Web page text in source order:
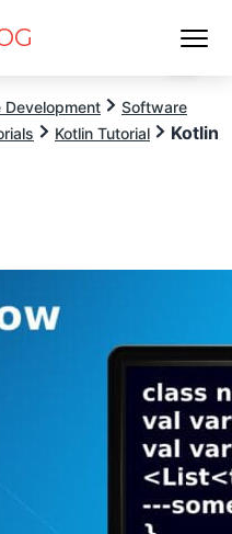
Development
Software
Kotlin Tutorial
Kotlin